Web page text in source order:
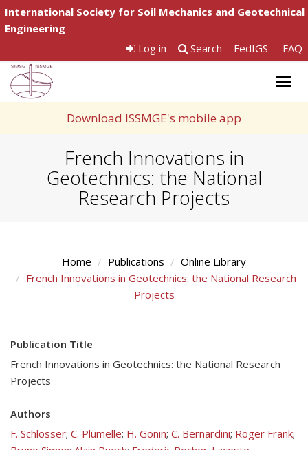
International Society for Soil Mechanics and Geotechnical
Engineering
Log in
Search FedIGS FAQ
Download ISSMGE's mobile app
French Innovations in
Geotechnics: the National
Research Projects
Home Publications
Online Library
French Innovations in Geotechnics: the National Research
Projects
Publication Title
French Innovations in Geotechnics: the National Research
Projects
Authors
F. Schlosser; C. Plumelle; H. Gonin; C. Bernardini; Roger Frank;